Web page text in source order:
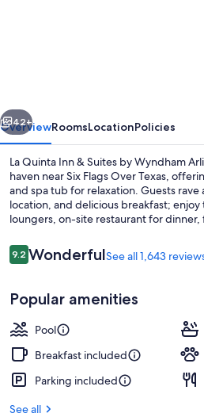
by
Wyndham
Arlington
North
Flags
Dr
Next
42+
OverviewRoomsLocationPolicies
La Quinta Inn & Suites by Wyndham
haven near Six Flags Over Texas,
and spa tub for relaxation. Guests
location, and delicious breakfast;
loungers, on-site restaurant for
Reviews
9.29.2 out of 10
WonderfulSee all 1,643
Popular amenities
Pool
Breakfast included
Parking included
See all